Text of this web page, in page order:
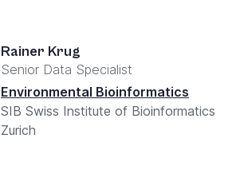
Rainer Krug
Senior Data Specialist
Environmental Bioinformatics
SIB Swiss Institute of Bioinformatics
Zurich